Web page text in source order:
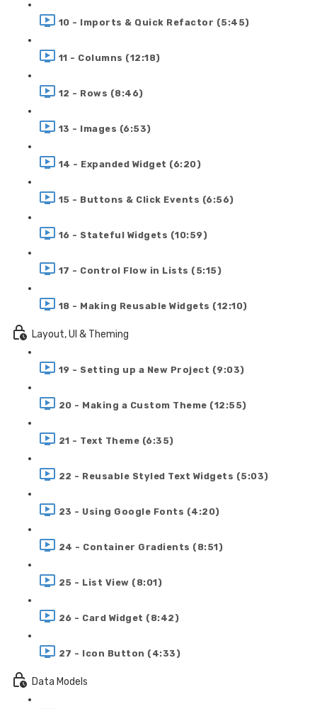
10 - Imports & Quick Refactor (5:45)
11 - Columns (12:18)
12 - Rows (8:46)
13 - Images (6:53)
14 - Expanded Widget (6:20)
15 - Buttons & Click Events (6:56)
16 - Stateful Widgets (10:59)
17 - Control Flow in Lists (5:15)
18 - Making Reusable Widgets (12:10)
Layout, UI & Theming
19 - Setting up a New Project (9:03)
20 - Making a Custom Theme (12:55)
21 - Text Theme (6:35)
22 - Reusable Styled Text Widgets (5:03)
23 - Using Google Fonts (4:20)
24 - Container Gradients (8:51)
25 - List View (8:01)
26 - Card Widget (8:42)
27 - Icon Button (4:33)
Data Models